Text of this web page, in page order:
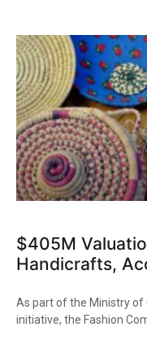
$405M
Handicrafts,
As part of the Ministry of
initiative, the Fashion